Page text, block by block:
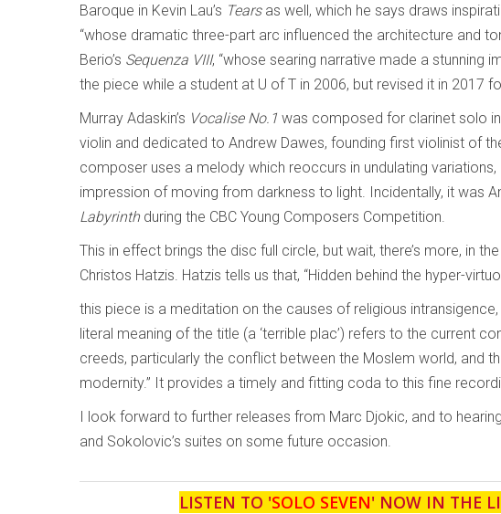
Baroque in Kevin Lau’s Tears as well, which he says draws
“whose dramatic three-part arc influenced the architecture and
Berio’s Sequenza VIII, “whose searing narrative made a stunning
the piece while a student at U of T in 2006, but revised it in 2017
Murray Adaskin’s Vocalise No.1 was composed for clarinet solo
violin and dedicated to Andrew Dawes, founding first violinist of
composer uses a melody which reoccurs in undulating variations,
impression of moving from darkness to light. Incidentally, it was
Labyrinth during the CBC Young Composers Competition.
This in effect brings the disc full circle, but wait, there’s more, in
Christos Hatzis. Hatzis tells us that, “Hidden behind the hyper-
this piece is a meditation on the causes of religious
literal meaning of the title (a ‘terrible plac’) refers to the current
creeds, particularly the conflict between the Moslem world, and
modernity.” It provides a timely and fitting coda to this fine
I look forward to further releases from Marc Djokic, and to
and Sokolovic’s suites on some future occasion.
LISTEN TO 'SOLO SEVEN' NOW IN THE